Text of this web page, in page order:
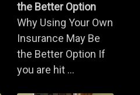
the Better Option
Why Using Your Own
Insurance May Be
the Better Option If
you are hit ...